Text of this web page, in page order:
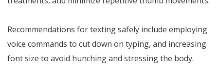
Recommendations for texting safely include employing
voice commands to cut down on typing, and increasing
font size to avoid hunching and stressing the body.